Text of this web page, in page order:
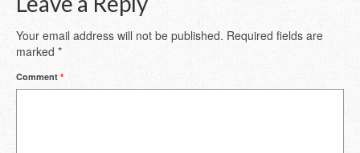
Your email address will not be published. Required fields are
marked *
Comment *